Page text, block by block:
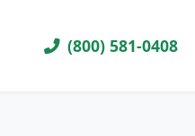
(800) 581-0408